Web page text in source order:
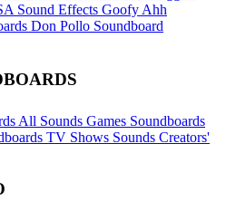
Sound Effects Goofy Ahh
Don Pollo Soundboard
All Sounds Games Soundboards
TV Shows Sounds Creators'